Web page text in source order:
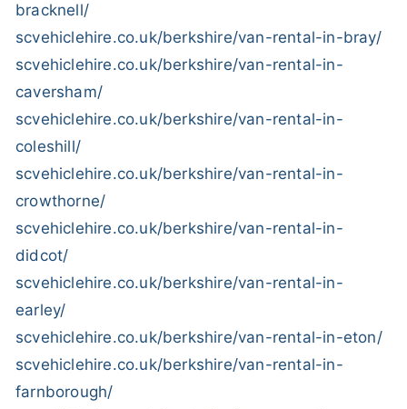
bracknell/
scvehiclehire.co.uk/berkshire/van-rental-in-bray/
scvehiclehire.co.uk/berkshire/van-rental-in-
caversham/
scvehiclehire.co.uk/berkshire/van-rental-in-
coleshill/
scvehiclehire.co.uk/berkshire/van-rental-in-
crowthorne/
scvehiclehire.co.uk/berkshire/van-rental-in-
didcot/
scvehiclehire.co.uk/berkshire/van-rental-in-
earley/
scvehiclehire.co.uk/berkshire/van-rental-in-eton/
scvehiclehire.co.uk/berkshire/van-rental-in-
farnborough/